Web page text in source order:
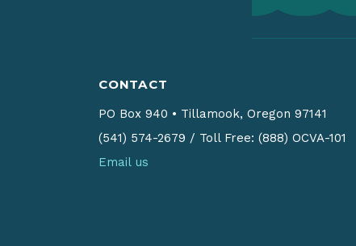
CONTACT
PO Box 940 • Tillamook, Oregon 97141
(541) 574-2679 / Toll Free: (888) OCVA-101
Email us